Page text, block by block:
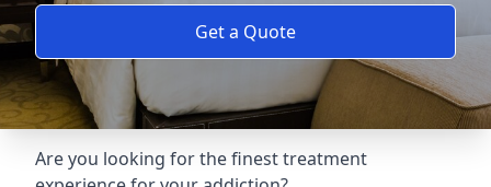
Get a Quote
Are you looking for the finest treatment